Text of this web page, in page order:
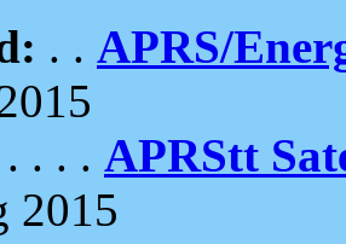
. . APRS/
. . . APRStt
2015